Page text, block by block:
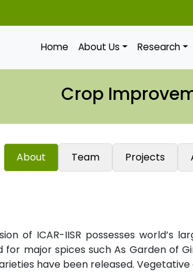
Home About Us Research
Crop
About Team Projects
of ICAR-IISR possesses world’s
major spices such As Garden of
have been released.